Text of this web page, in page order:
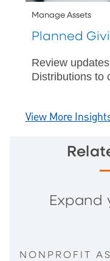
Manage Assets
Planned
Review
Distributions to
View More
Expand
NONPROFIT